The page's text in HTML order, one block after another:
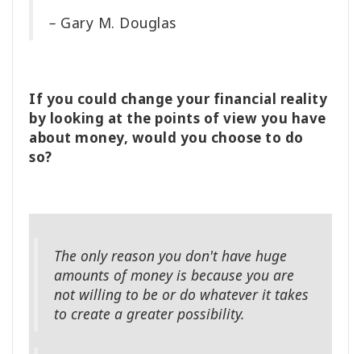
– Gary M. Douglas
If you could change your financial reality
by looking at the points of view you have
about money, would you choose to do
so?
The only reason you don't have huge
amounts of money is because you are
not willing to be or do whatever it takes
to create a greater possibility.